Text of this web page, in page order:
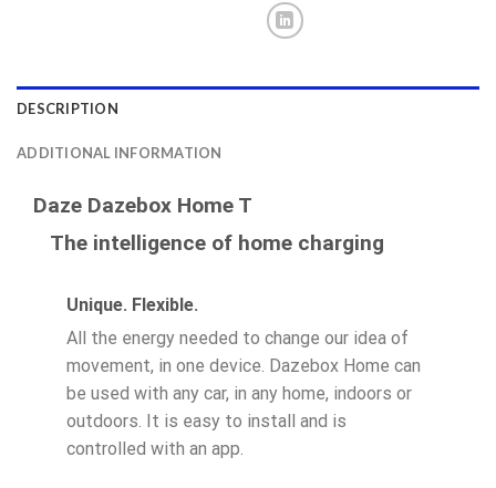
DESCRIPTION
ADDITIONAL INFORMATION
Daze Dazebox Home T
The intelligence of home charging
Unique. Flexible.
All the energy needed to change our idea of
movement, in one device. Dazebox Home can
be used with any car, in any home, indoors or
outdoors. It is easy to install and is
controlled with an app.